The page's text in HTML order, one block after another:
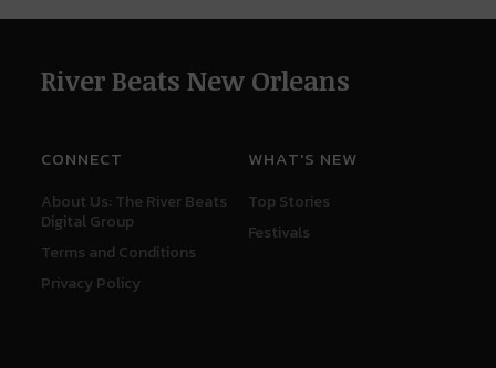
River Beats New Orleans
CONNECT
About Us: The River Beats
Digital Group
Terms and Conditions
Privacy Policy
WHAT'S NEW
Top Stories
Festivals